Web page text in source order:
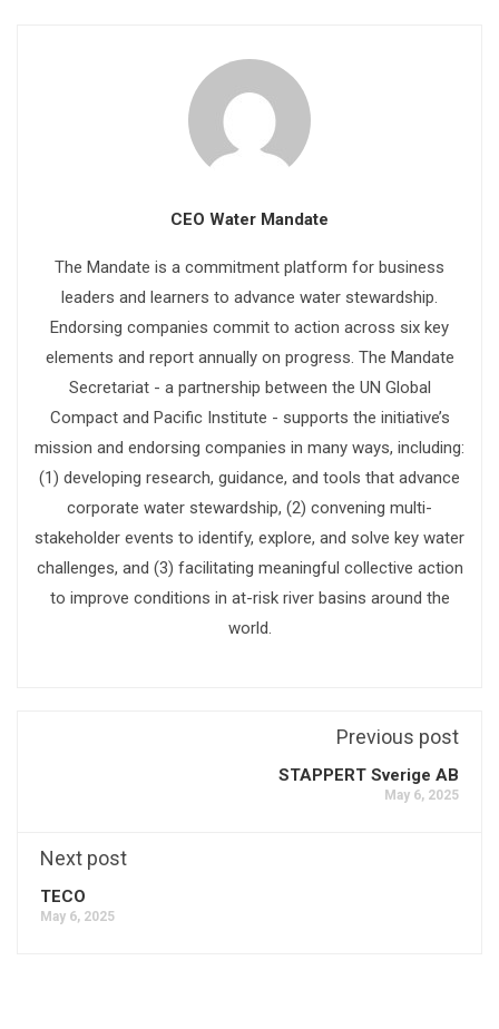
CEO Water Mandate
The Mandate is a commitment platform for business
leaders and learners to advance water stewardship.
Endorsing companies commit to action across six key
elements and report annually on progress. The Mandate
Secretariat - a partnership between the UN Global
Compact and Pacific Institute - supports the initiative’s
mission and endorsing companies in many ways, including:
(1) developing research, guidance, and tools that advance
corporate water stewardship, (2) convening multi-
stakeholder events to identify, explore, and solve key water
challenges, and (3) facilitating meaningful collective action
to improve conditions in at-risk river basins around the
world.
Previous post
STAPPERT Sverige AB
May 6, 2025
Next post
TECO
May 6, 2025